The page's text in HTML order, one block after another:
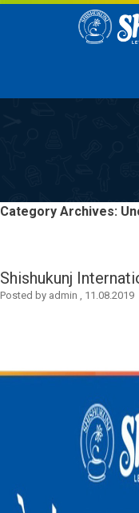
Category Archives:
Shishukunj
Posted by admin , 11.08.2019